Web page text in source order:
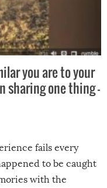
you are to your
sharing one thing –
fails every
to be caught
with the